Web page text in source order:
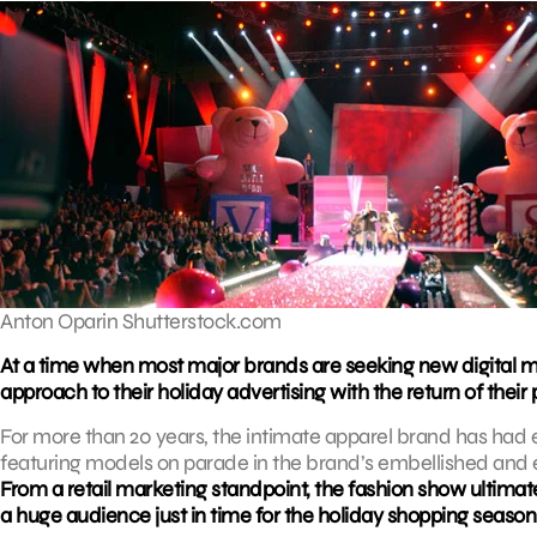
Anton Oparin Shutterstock.com
At a time when most major brands are seeking new digital
approach to their holiday advertising with the return of their
For more than 20 years, the intimate apparel brand has
featuring models on parade in the brand’s embellished and
From a retail marketing standpoint, the fashion show
a huge audience just in time for the holiday shopping